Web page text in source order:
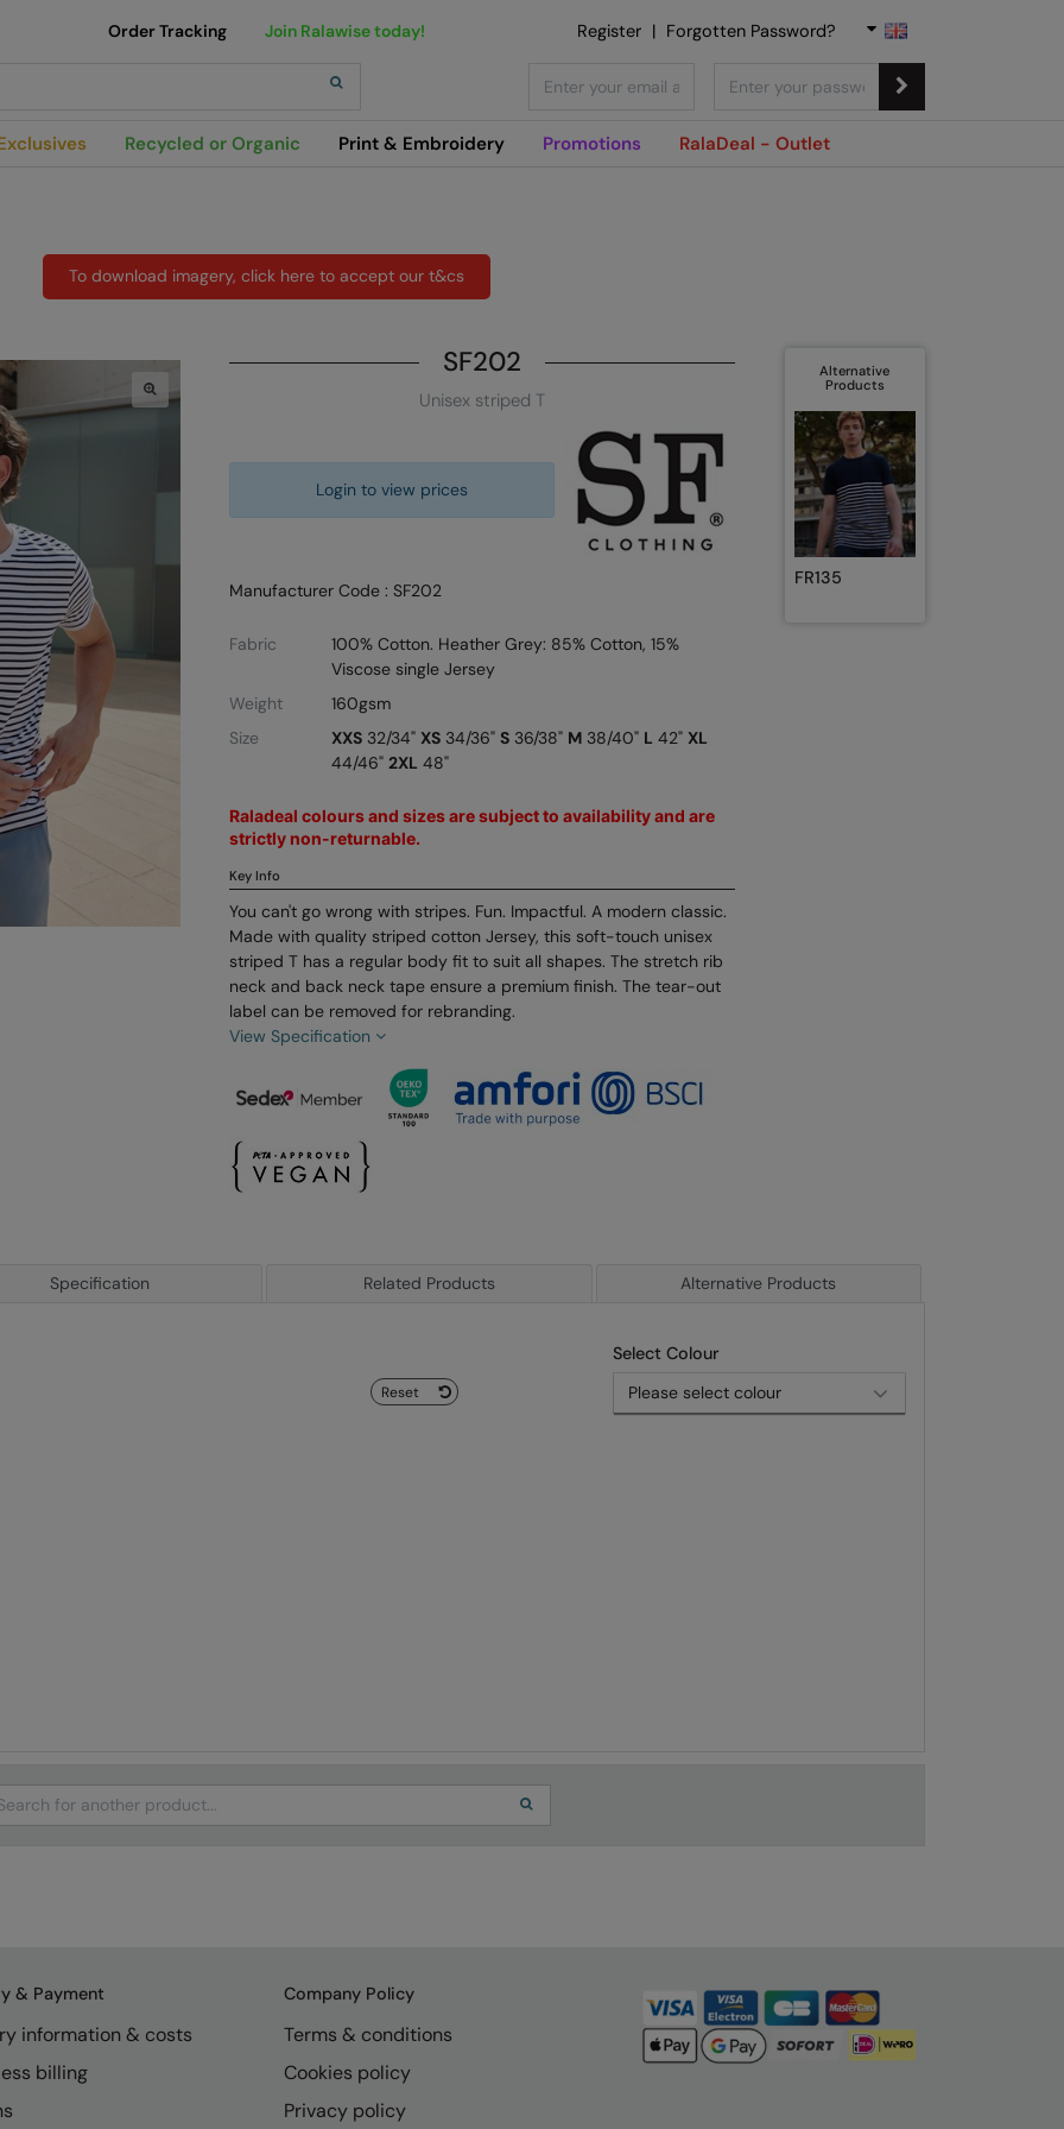
Recycled or Organic Print & Embroidery Promotions RalaDeal - Outlet
Order Tracking Join Ralawise today! Register | Forgotten Password?
To download imagery, click here to accept our t&cs
SF202
Unisex striped T
Login to view prices
Manufacturer Code : SF202
Fabric
100% Cotton. Heather Grey: 85% Cotton, 15%
Viscose single Jersey
Weight
160gsm
Size
XXS32/34" XS34/36" S36/38" M38/40" L 42" XL
44/46" 2XL 48"
Raladeal colours and sizes are subject to availability and are
strictly non-returnable.
Key Info
You can't go wrong with stripes. Fun. Impactful. A modern classic.
Made with quality striped cotton Jersey, this soft-touch unisex
striped T has a regular body fit to suit all shapes. The stretch rib
neck and back neck tape ensure a premium finish. The tear-out
label can be removed for rebranding.
View Specification
Alternative
Products
FR135
Specification Related Products Alternative Products
Select Colour
Reset
& Payment
information & costs
billing
Company Policy
Terms & conditions
Cookies policy
Privacy policy